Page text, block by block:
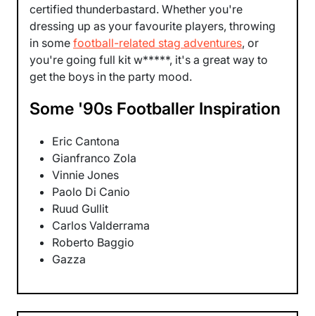
certified thunderbastard. Whether you're
dressing up as your favourite players, throwing
in some football-related stag adventures, or
you're going full kit w*****, it's a great way to
get the boys in the party mood.
Some '90s Footballer Inspiration
Eric Cantona
Gianfranco Zola
Vinnie Jones
Paolo Di Canio
Ruud Gullit
Carlos Valderrama
Roberto Baggio
Gazza